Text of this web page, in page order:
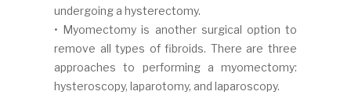
undergoing a hysterectomy.
• Myomectomy is another surgical option to
remove all types of fibroids. There are three
approaches to performing a myomectomy:
hysteroscopy, laparotomy, and laparoscopy.